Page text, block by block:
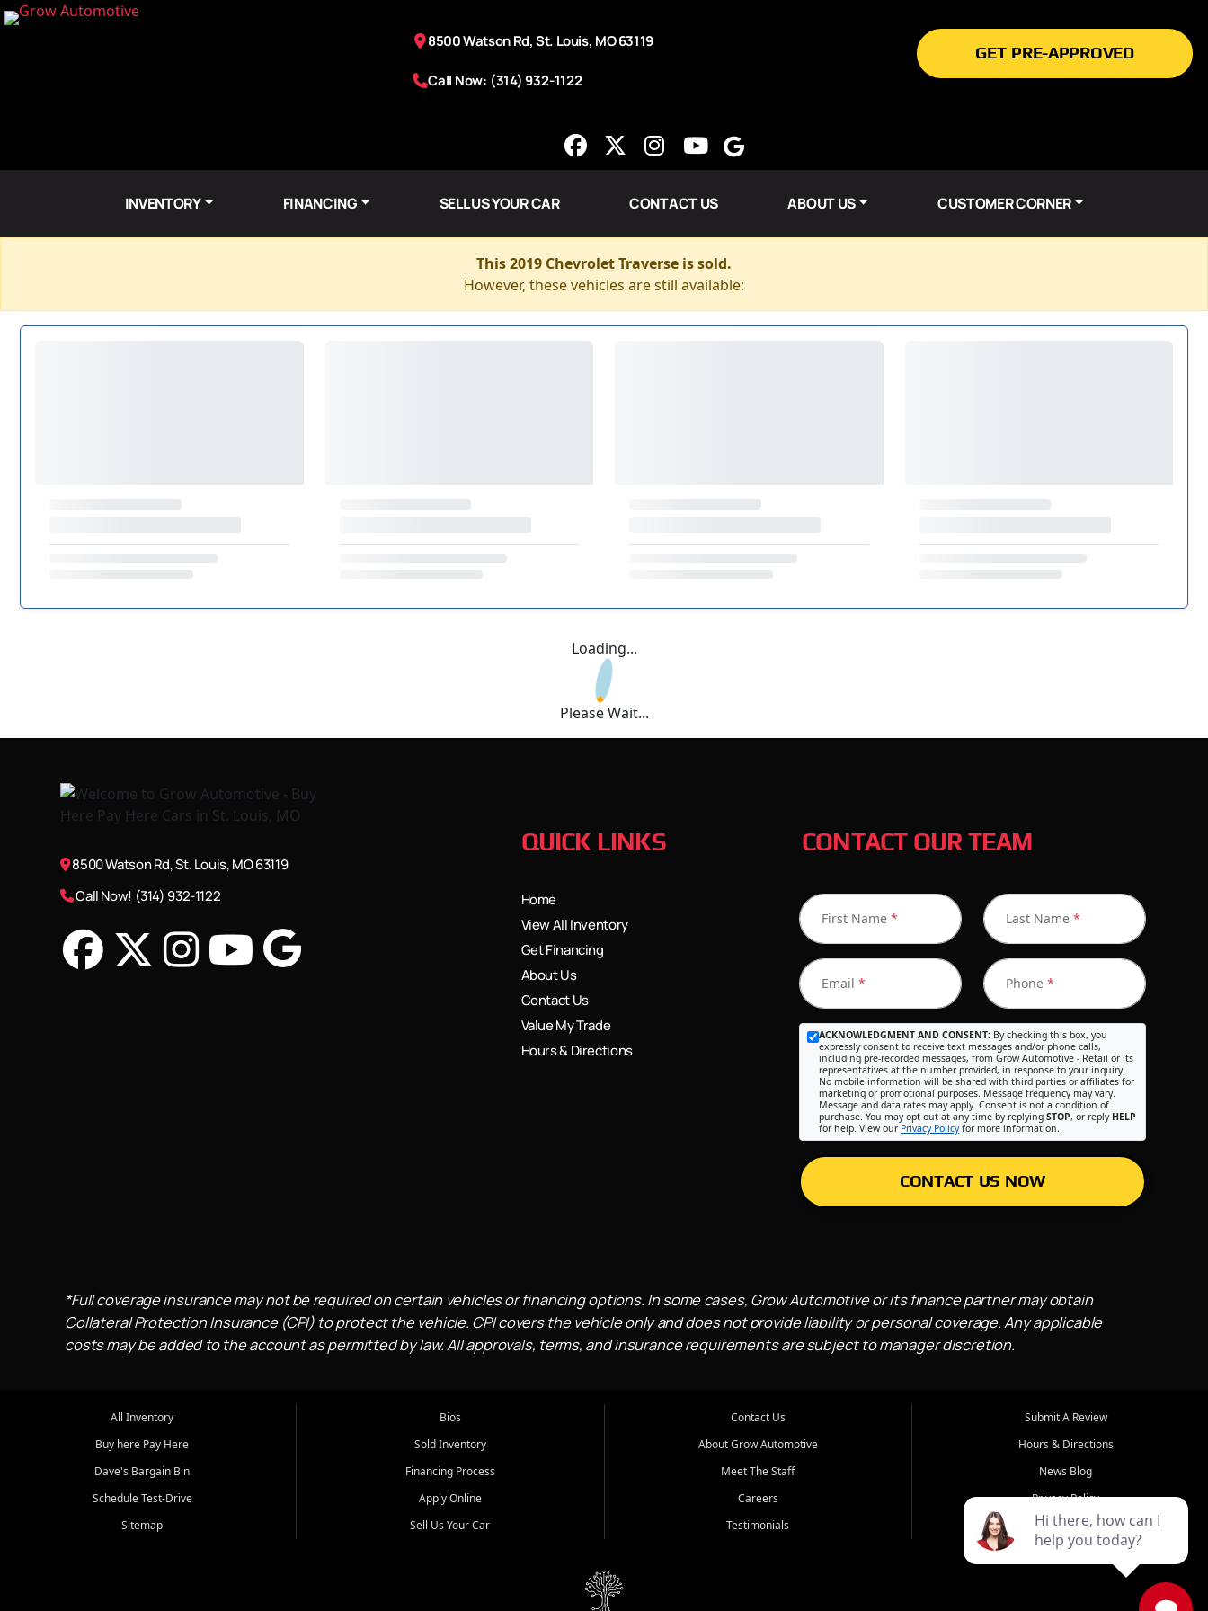
8500 Watson Rd, St. Louis, MO 63119
Call Now: (314) 932-1122
GET PRE-APPROVED
INVENTORY FINANCING SELL US YOUR CAR CONTACT US ABOUT US CUSTOMER CORNER
This 2019 Chevrolet Traverse is sold.
However, these vehicles are still available:
Loading...
Please Wait...
8500 Watson Rd, St. Louis, MO 63119
Call Now! (314) 932-1122
QUICK LINKS
Home
View All Inventory
Get Financing
About Us
Contact Us
Value My Trade
Hours & Directions
CONTACT OUR TEAM
First Name * Last Name *
Email * Phone *
ACKNOWLEDGMENT AND CONSENT: By checking this box, you
expressly consent to receive text messages and/or phone calls,
including pre-recorded messages, from Grow Automotive - Retail or its
representatives at the number provided, in response to your inquiry.
No mobile information will be shared with third parties or affiliates for
marketing or promotional purposes. Message frequency may vary.
Message and data rates may apply. Consent is not a condition of
purchase. You may opt out at any time by replying STOP, or reply HELP
for help. View our Privacy Policyfor more information.
CONTACT US NOW
*Full coverage insurance may not be required on certain vehicles or financing options. In some cases, Grow Automotive or its finance partner may obtain
Collateral Protection Insurance (CPI) to protect the vehicle. CPI covers the vehicle only and does not provide liability or personal coverage. Any applicable
costs may be added to the account as permitted by law. All approvals, terms, and insurance requirements are subject to manager discretion.
All Inventory
Buy here Pay Here
Dave's Bargain Bin
Schedule Test-Drive
Sitemap
Bios
Sold Inventory
Financing Process
Apply Online
Sell Us Your Car
Contact Us
About Grow Automotive
Meet The Staff
Careers
Testimonials
Submit A Review
Hours & Directions
News Blog
Privacy Policy